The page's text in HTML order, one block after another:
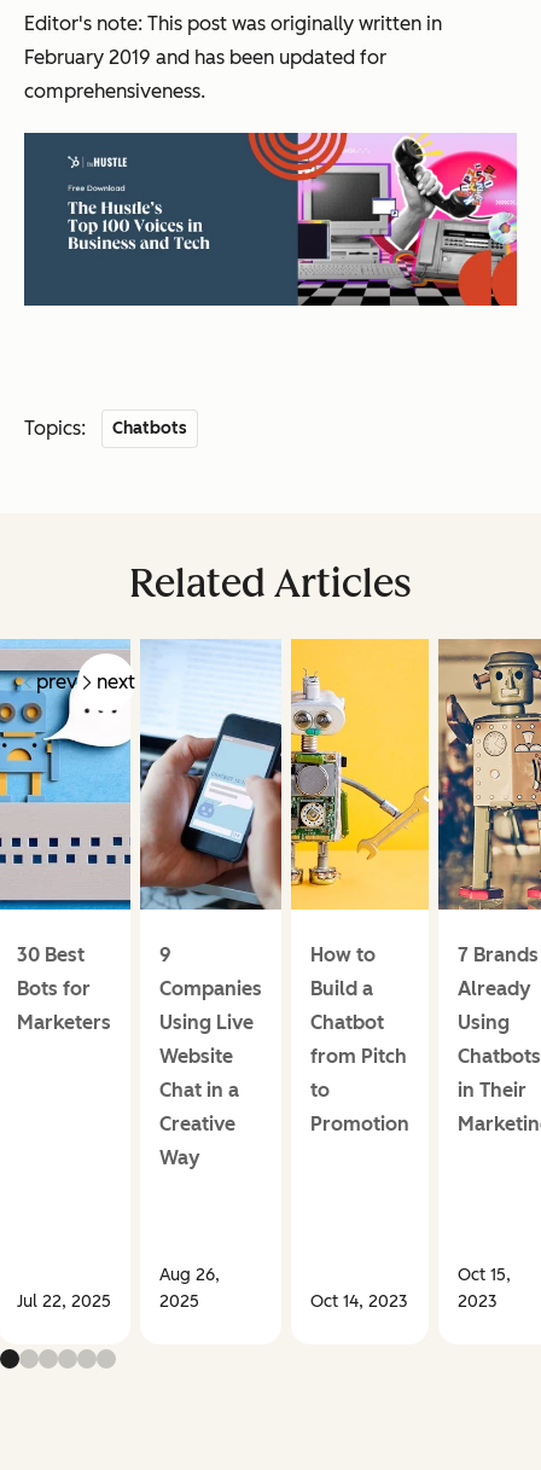
Editor's note: This post was originally written in
February 2019 and has been updated for
comprehensiveness.
Topics: Chatbots
Related Articles
prev next
30 Best
Bots for
Marketers
Jul 22, 2025
9
Companies
Using Live
Website
Chat in a
Creative
Way
Aug 26,
2025
How to
Build a
Chatbot
from Pitch
to
Promotion
Oct 14, 2023
7 Brands
Already
Using
Chatbots
in Their
Oct 15,
2023